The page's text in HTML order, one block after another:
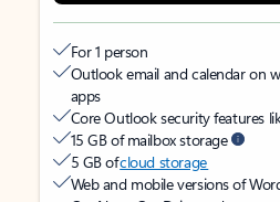
For 1 person
Outlook email and calendar on
apps
Core Outlook security features
15 GB of mailbox storage
5 GB ofcloud storage
Web and mobile versions of